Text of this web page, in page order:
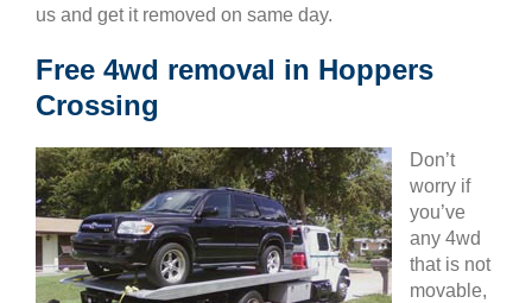
us and get it removed on same day.
Free 4wd removal in Hoppers
Crossing
Don’t
worry if
you’ve
any 4wd
that is not
movable,